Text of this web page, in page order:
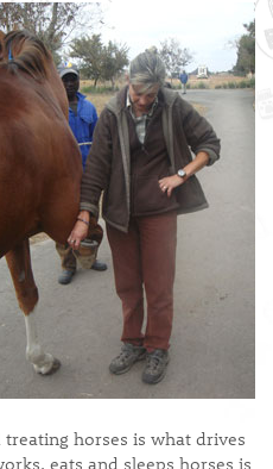
horses is what drives
eats and sleeps horses is